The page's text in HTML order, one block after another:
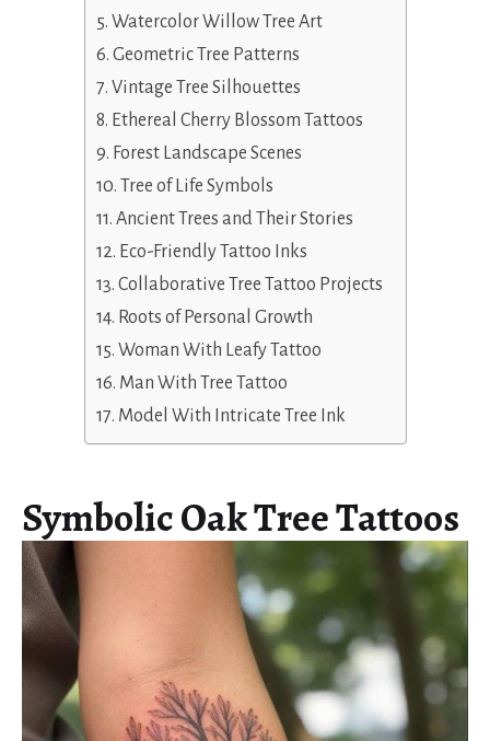
Watercolor Willow Tree Art
Geometric Tree Patterns
Vintage Tree Silhouettes
Ethereal Cherry Blossom Tattoos
Forest Landscape Scenes
Tree of Life Symbols
Ancient Trees and Their Stories
Eco-Friendly Tattoo Inks
Collaborative Tree Tattoo Projects
Roots of Personal Growth
Woman With Leafy Tattoo
Man With Tree Tattoo
Model With Intricate Tree Ink
Symbolic Oak Tree Tattoos